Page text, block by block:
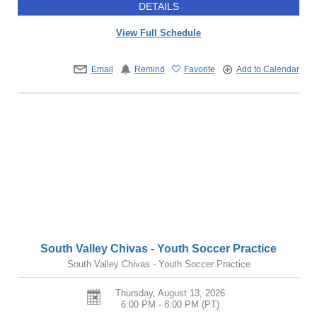
DETAILS
View Full Schedule
Email Remind Favorite Add to Calendar
South Valley Chivas - Youth Soccer Practice
South Valley Chivas - Youth Soccer Practice
Thursday, August 13, 2026
6:00 PM - 8:00 PM (PT)